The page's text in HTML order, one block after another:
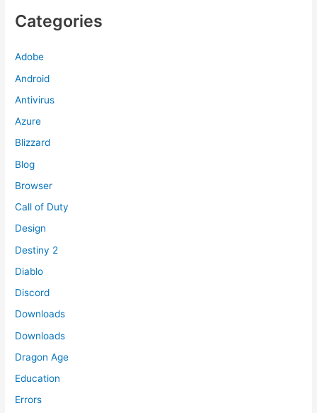
Categories
Adobe
Android
Antivirus
Azure
Blizzard
Blog
Browser
Call of Duty
Design
Destiny 2
Diablo
Discord
Downloads
Downloads
Dragon Age
Education
Errors